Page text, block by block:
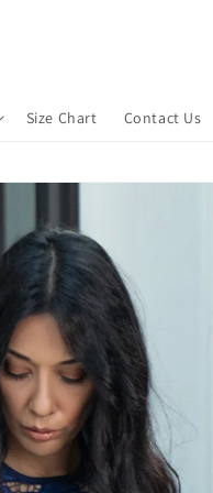
Size Chart Contact Us